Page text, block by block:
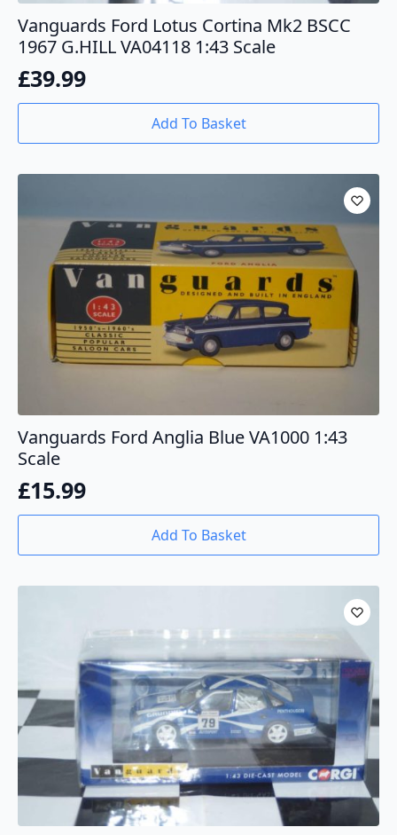
Vanguards Ford Lotus Cortina Mk2 BSCC
1967 G.HILL VA04118 1:43 Scale
£39.99
Add To Basket
Vanguards Ford Anglia Blue VA1000 1:43
Scale
£15.99
Add To Basket